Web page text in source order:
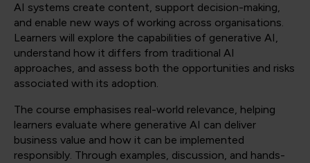
AI systems create content, support decision-making,
and enable new ways of working across organisations.
Learners will explore the capabilities of generative AI,
understand how it differs from traditional AI
approaches, and assess both the opportunities and risks
associated with its adoption.
The course emphasises real-world relevance, helping
learners evaluate where generative AI can deliver
business value and how it can be implemented
responsibly. Through examples, discussion, and hands-